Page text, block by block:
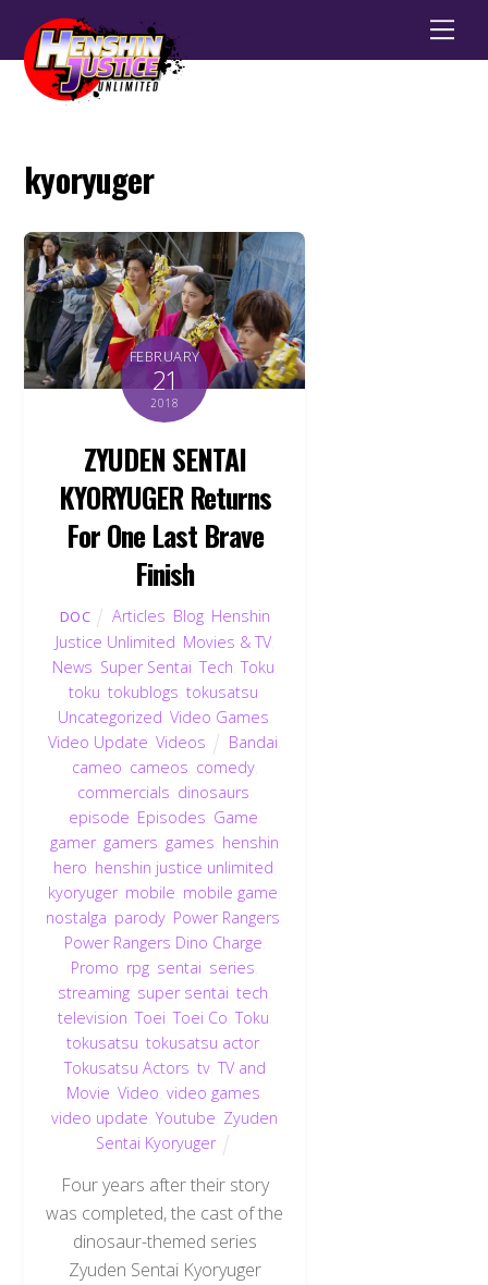
kyoryuger
FEBRUARY
21
2018
ZYUDEN SENTAI
KYORYUGER Returns
For One Last Brave
Finish
DOC Articles Blog Henshin
Justice Unlimited Movies & TV,
News Super Sentai ,Tech ,Toku
toku tokublogs tokusatsu
Uncategorized Video Games
Video Update ,Videos Bandai
cameo cameos comedy,
commercials dinosaurs
episode Episodes Game
gamer, gamers games henshin
hero henshin justice unlimited
kyoryuger, mobile mobile game
nostalga parody Power Rangers
Power Rangers Dino Charge
Promo rpg sentai series
streaming super sentai ,tech
television ,Toei ,Toei Co ,Toku
tokusatsu ,tokusatsu actor,
Tokusatsu Actors tv,TV and
Movie Video video games
video update ,Youtube Zyuden
Sentai Kyoryuger
Four years after their story
was completed, the cast of the
dinosaur-themed series
Zyuden Sentai Kyoryuger